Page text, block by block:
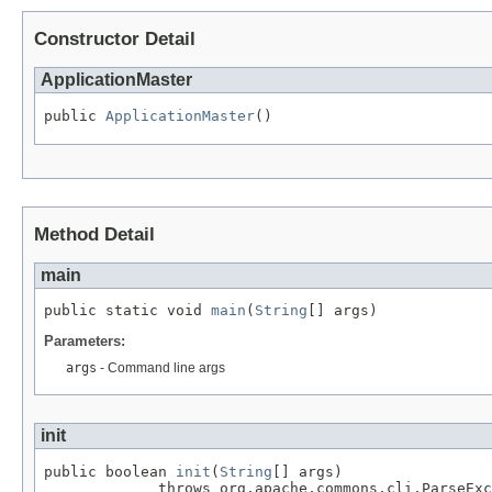
Constructor Detail
ApplicationMaster
public ApplicationMaster()
Method Detail
main
public static void main ( String [] args)
Parameters:
args - Command line args
init
public boolean init ( String [] args)
throws